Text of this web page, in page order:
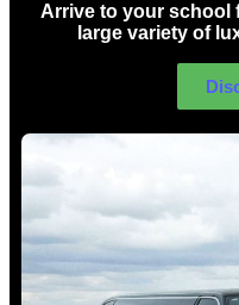
Arrive to your school
large variety of